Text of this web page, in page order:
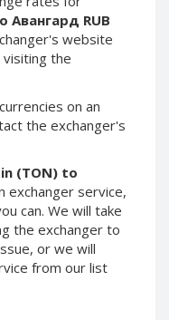
Авангард RUB
website
the
on an
the exchanger's
(TON) to
exchanger service,
can. We will take
the exchanger to
or we will
from our list
Epay USD
Epay EUR
Phone Balance UAH
Phone Balance AMD
Neteller EUR
Neteller INR
Neteller PLN
Neteller GBP